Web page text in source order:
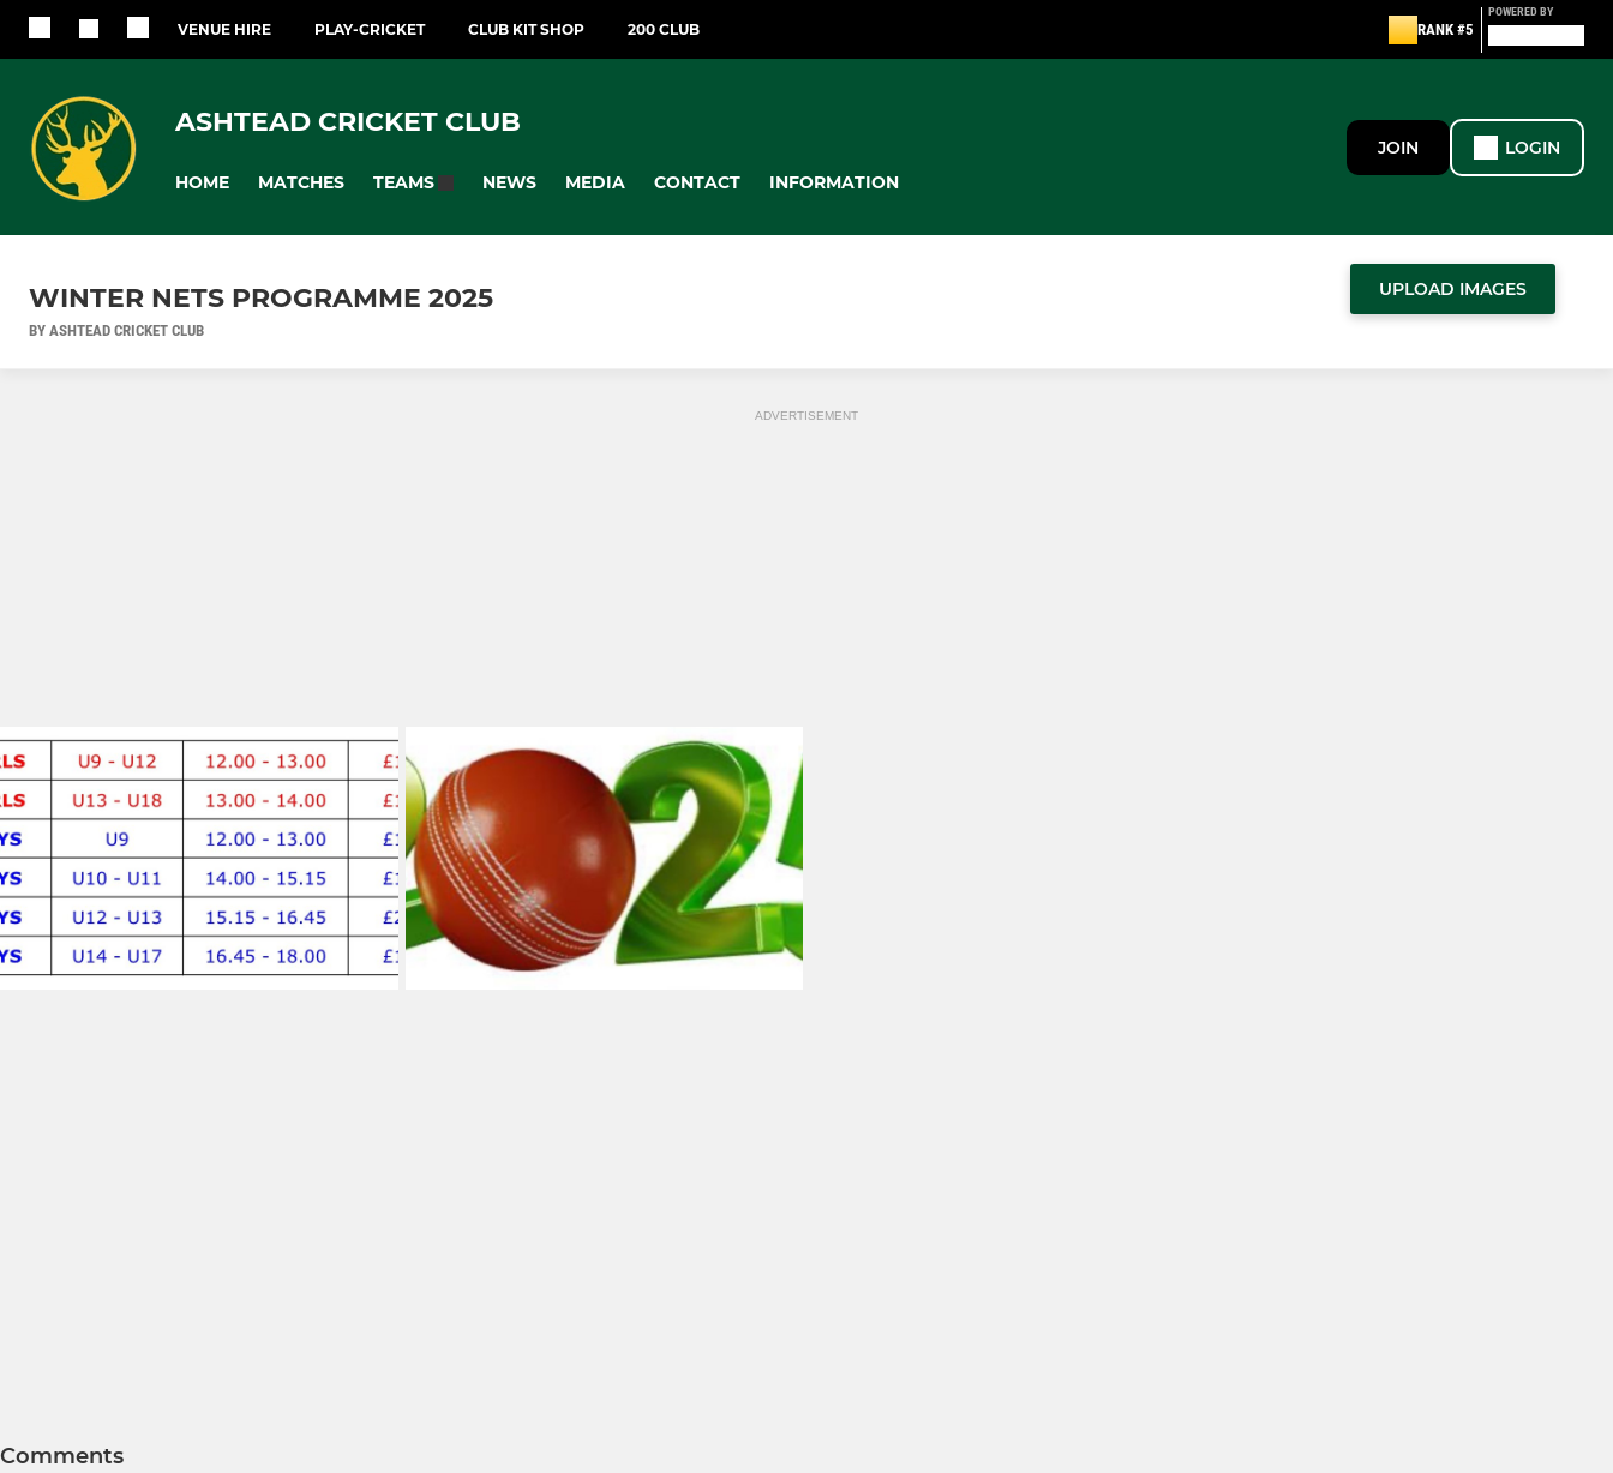
VENUE HIRE PLAY-CRICKET CLUB KIT SHOP 200 CLUB RANK #5
POWERED BY
ASHTEAD CRICKET CLUB
HOME MATCHES TEAMS NEWS MEDIA CONTACT INFORMATION
JOIN LOGIN
WINTER NETS PROGRAMME 2025
BY ASHTEAD CRICKET CLUB
UPLOAD IMAGES
ADVERTISEMENT
Comments